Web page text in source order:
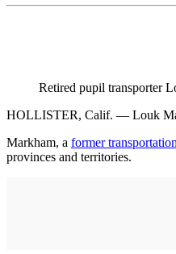
Retired pupil transporter
HOLLISTER, Calif. — Louk
Markham, a former
provinces and territories.